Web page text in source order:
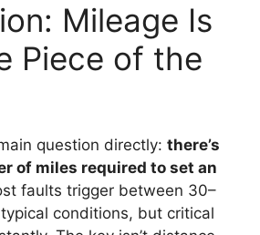
Mileage Is
Piece of the
question directly: there’s
of miles required to set an
faults trigger between 30–
conditions, but critical